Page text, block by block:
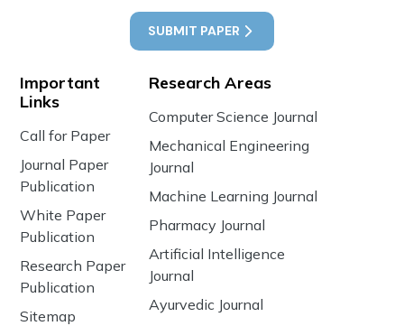
SUBMIT PAPER
Important
Links
Call for Paper
Journal Paper
Publication
White Paper
Publication
Research Paper
Publication
Sitemap
Research Areas
Computer Science Journal
Mechanical Engineering
Journal
Machine Learning Journal
Pharmacy Journal
Artificial Intelligence
Journal
Ayurvedic Journal